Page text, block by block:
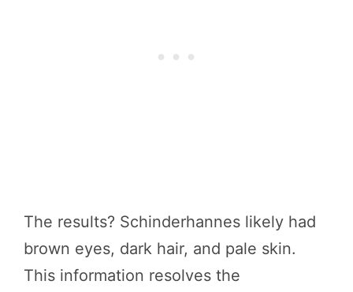
The results? Schinderhannes likely had
brown eyes, dark hair, and pale skin.
This information resolves the